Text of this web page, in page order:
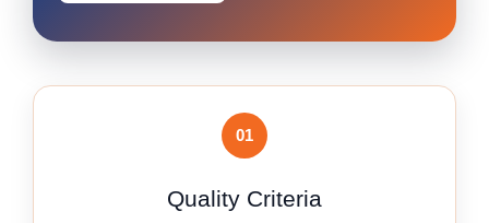
01
Quality Criteria